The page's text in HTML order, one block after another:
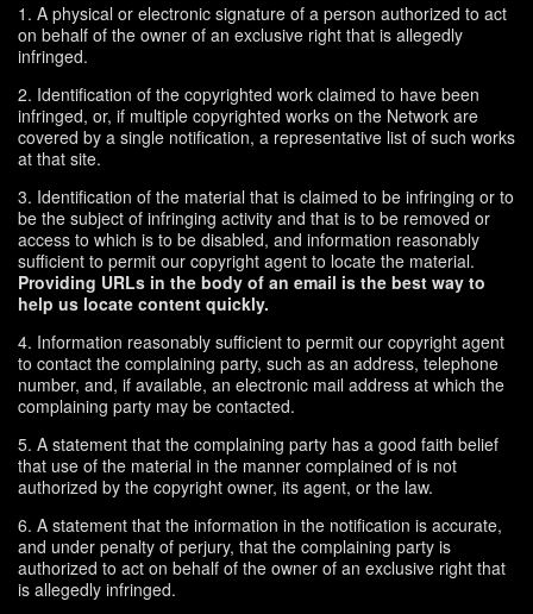
1. A physical or electronic signature of a person authorized to act
on behalf of the owner of an exclusive right that is allegedly
infringed.
2. Identification of the copyrighted work claimed to have been
infringed, or, if multiple copyrighted works on the Network are
covered by a single notification, a representative list of such works
at that site.
3. Identification of the material that is claimed to be infringing or to
be the subject of infringing activity and that is to be removed or
access to which is to be disabled, and information reasonably
sufficient to permit our copyright agent to locate the material.
Providing URLs in the body of an email is the best way to
help us locate content quickly.
4. Information reasonably sufficient to permit our copyright agent
to contact the complaining party, such as an address, telephone
number, and, if available, an electronic mail address at which the
complaining party may be contacted.
5. A statement that the complaining party has a good faith belief
that use of the material in the manner complained of is not
authorized by the copyright owner, its agent, or the law.
6. A statement that the information in the notification is accurate,
and under penalty of perjury, that the complaining party is
authorized to act on behalf of the owner of an exclusive right that
is allegedly infringed.